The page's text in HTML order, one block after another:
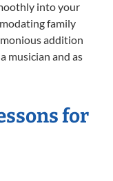
into your
family
addition
musician and as
for